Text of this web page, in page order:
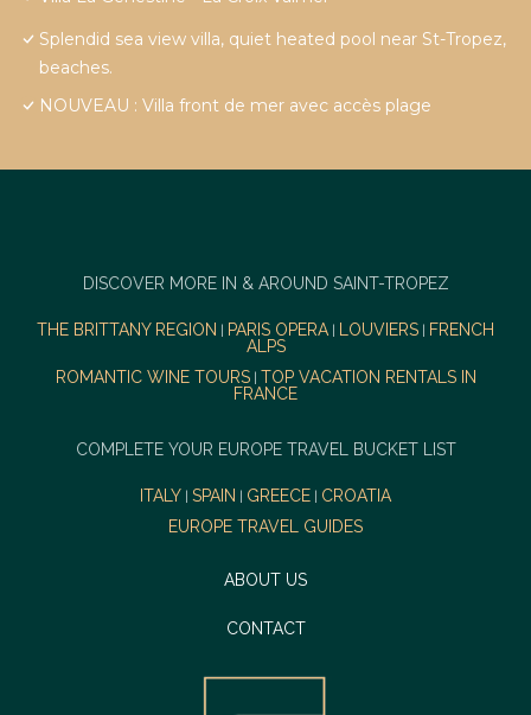
Splendid sea view villa, quiet heated pool near St-Tropez,
beaches.
NOUVEAU : Villa front de mer avec accès plage
DISCOVER MORE IN & AROUND SAINT-TROPEZ
THE BRITTANY REGION PARIS OPERA| LOUVIERS
FRENCH
ALPS
ROMANTIC WINE TOURS| TOP VACATION RENTALS IN
FRANCE
COMPLETE YOUR EUROPE TRAVEL BUCKET LIST
ITALY SPAIN GREECE
CROATIA
EUROPE TRAVEL GUIDES
ABOUT US
CONTACT